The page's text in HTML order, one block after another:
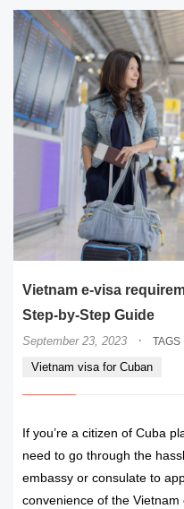
Vietnam e-visa
Step-by-Step Guide
September 23, 2023 · TAGS
Vietnam visa for Cuban
If you’re a citizen of Cuba
need to go through the
embassy or consulate to
convenience of the